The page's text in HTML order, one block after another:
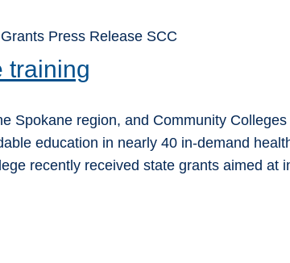
Press Release SCC
training
Spokane region, and Community
education in nearly 40 in-demand
recently received state grants aimed at